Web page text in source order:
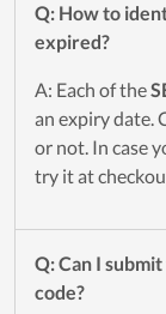
Q: How to
expired?
A: Each of the
an expiry date.
or not. In case
try it at
Q: Can I
code?